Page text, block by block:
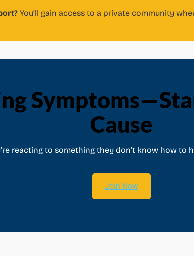
You’ll gain access to a private community
Cause
reacting to something they don’t know how
Join Now